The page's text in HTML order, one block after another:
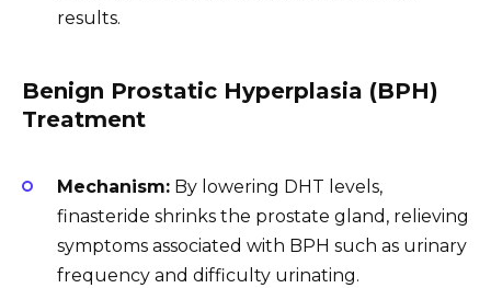
results.
Benign Prostatic Hyperplasia (BPH)
Treatment
Mechanism: By lowering DHT levels,
finasteride shrinks the prostate gland, relieving
symptoms associated with BPH such as urinary
frequency and difficulty urinating.